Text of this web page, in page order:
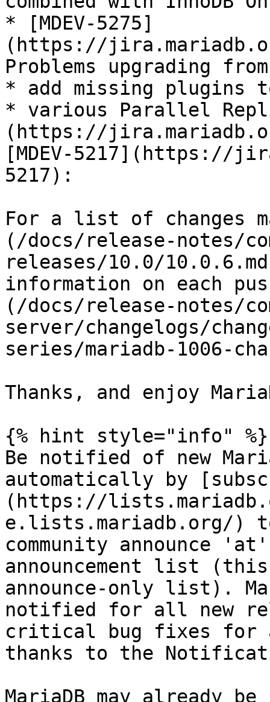
* [MDEV-5275]
(https://
Problems upgrading
* add missing plugins
* various Parallel
(https://
[MDEV-5217](https://
5217):
For a list of changes
(/docs/release-notes/
releases/10.0/
information on each
(/docs/release-notes/
server/changelogs/
series/mariadb-1006-
Thanks, and enjoy
{% hint style="info" %}
Be notified of new
automatically by
(https://
e.lists.mariadb.org/) to
community announce
announcement list
announce-only list).
notified for all new
critical bug fixes for
thanks to the
MariaDB may already